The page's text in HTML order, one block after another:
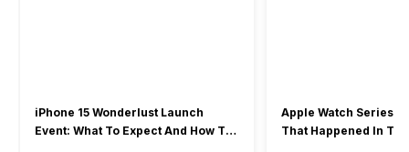
iPhone 15 Wonderlust Launch
Event: What To Expect And How To
Apple Watch Series
That Happened In